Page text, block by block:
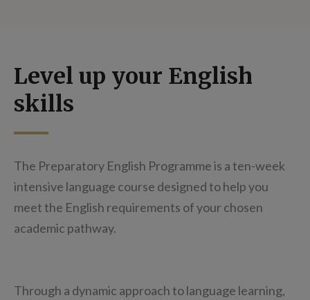
Level up your English
skills
The Preparatory English Programme is a ten-week
intensive language course designed to help you
meet the English requirements of your chosen
academic pathway.
Through a dynamic approach to language learning,